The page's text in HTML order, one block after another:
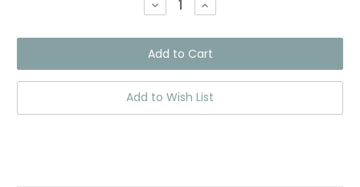
Decrease
Quantity
Long
Sleeve
Shirt
Koko
Donda
Dashiki
Salmon
Increase
Quantity
Long
Sleeve
Shirt
Koko
Donda
Dashiki
Salmon
Add to Wish List